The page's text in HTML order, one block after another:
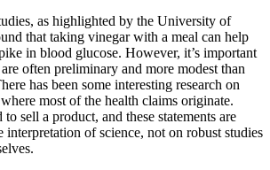
as highlighted by the University of
that taking vinegar with a meal can help
in blood glucose. However, it’s important
often preliminary and more modest than
has been some interesting research on
most of the health claims originate.
sell a product, and these statements are
interpretation of science, not on robust studies